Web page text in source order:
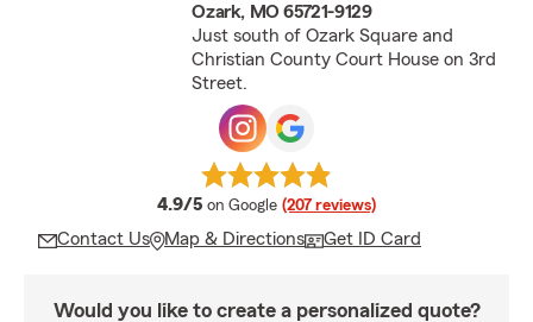
Ozark, MO 65721-9129
Just south of Ozark Square and
Christian County Court House on 3rd
Street.
4.9/5 average rating
on Google (207 reviews)
Contact Us Map & Directions Get ID Card
Would you like to create a personalized quote?